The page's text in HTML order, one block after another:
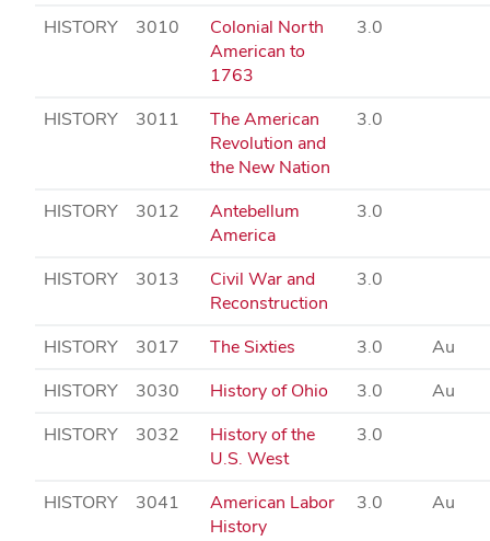
HISTORY 3010
Colonial North
American to
1763
3.0
HISTORY 3011
The American
Revolution and
the New Nation
3.0
HISTORY 3012
Antebellum
America
3.0
HISTORY 3013
Civil War and
Reconstruction
3.0
HISTORY 3017 The Sixties 3.0
Au
HISTORY
3030 History of Ohio 3.0
Au
HISTORY
3032
History of the
U.S. West
3.0
HISTORY 3041
American Labor
History
3.0 Au